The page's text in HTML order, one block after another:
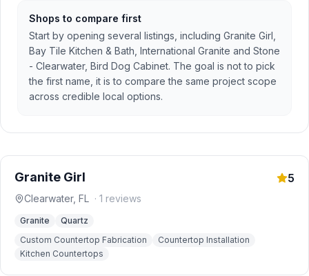
Shops to compare first
Start by opening several listings, including Granite Girl,
Bay Tile Kitchen & Bath, International Granite and Stone
- Clearwater, Bird Dog Cabinet. The goal is not to pick
the first name, it is to compare the same project scope
across credible local options.
Granite Girl 5
Clearwater, FL · 1 reviews
Granite
Quartz
Custom Countertop Fabrication
Countertop Installation
Kitchen Countertops